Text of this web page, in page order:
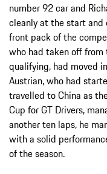
number 92 car and
cleanly at the start
front pack of the
who had taken off
qualifying, had moved
Austrian, who had
travelled to China as
Cup for GT Drivers,
another ten laps, he
with a solid
of the season.